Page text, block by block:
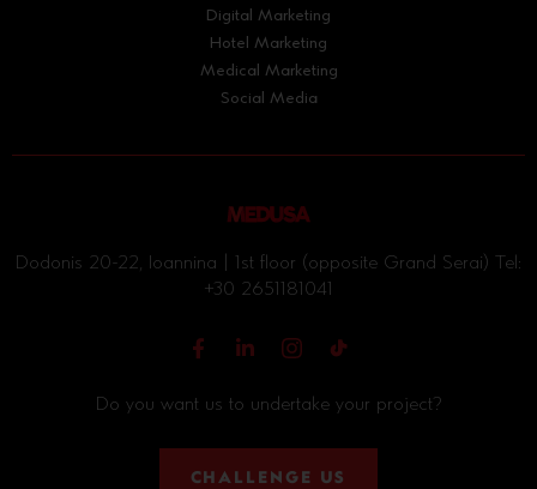
Digital Marketing
Hotel Marketing
Medical Marketing
Social Media
Dodonis 20-22, Ioannina | 1st floor (opposite Grand Serai) Tel:
+30 2651181041
Do you want us to undertake your project?
CHALLENGE US